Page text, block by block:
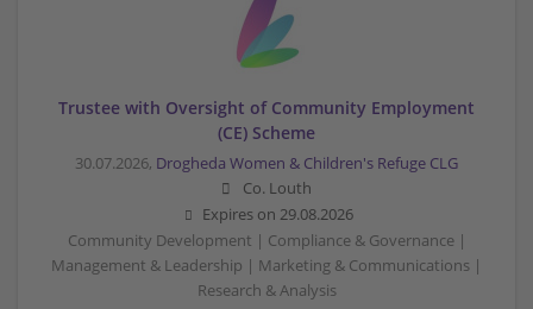
Trustee with Oversight of Community Employment
(CE) Scheme
30.07.2026, Drogheda Women & Children's Refuge CLG
Co. Louth
Expires on 29.08.2026
Community Development | Compliance & Governance |
Management & Leadership | Marketing & Communications |
Research & Analysis